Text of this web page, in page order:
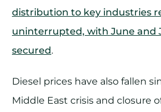
distribution to key industries
uninterrupted, with June and
secured.
Diesel prices have also fallen
Middle East crisis and closure